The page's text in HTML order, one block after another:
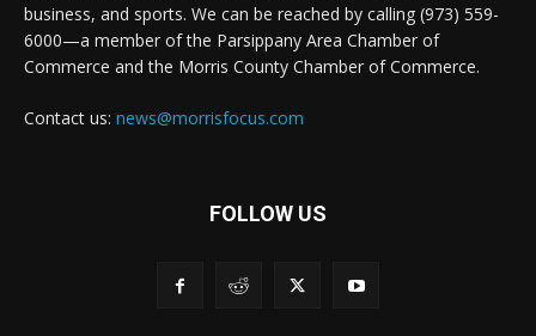
business, and sports. We can be reached by calling (973) 559-
6000—a member of the Parsippany Area Chamber of
Commerce and the Morris County Chamber of Commerce.
Contact us: news@morrisfocus.com
FOLLOW US